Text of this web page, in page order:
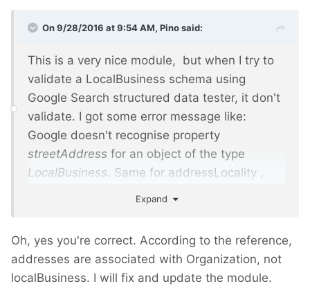
On 9/28/2016 at 9:54 AM, Pinosaid:
This is a very nice module, but when I try to
validate a LocalBusiness schema using
Google Search structured data tester, it don't
validate. I got some error message like:
Google doesn't recognise property
streetAddress for an object of the type
LocalBusiness. Same for addressLocality ,
Expand
Oh, yes you're correct. According to the reference,
addresses are associated with Organization, not
localBusiness. I will fix and update the module.